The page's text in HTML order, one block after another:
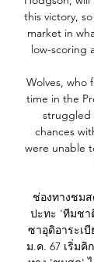
this victory,
market in
low-scoring
Wolves, who
time in the
struggled
chances
were unable
ช่องทางชม
ปะทะ 'ทีมช
ซาอุดิอาระเ
ม.ค. 67 เริ่มคิ